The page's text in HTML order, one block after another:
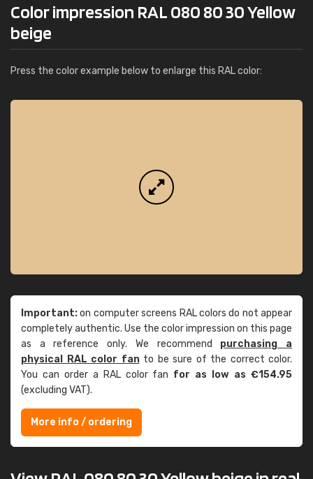
Color impression RAL 080 80 30 Yellow
beige
Press the color example below to enlarge this RAL color:
Important:on computer screens RAL colors do not appear
completely authentic. Use the color impression on this page
as a reference only. We recommend purchasing a
physical RAL color fanto be sure of the correct color.
You can order a RAL color fan for as low as €154.95
(excluding VAT).
More info / ordering